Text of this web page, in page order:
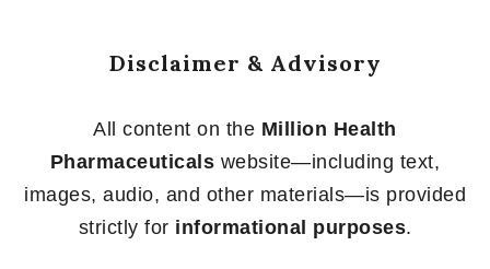
Disclaimer & Advisory
All content on the Million Health
Pharmaceuticals website—including text,
images, audio, and other materials—is provided
strictly for informational purposes.